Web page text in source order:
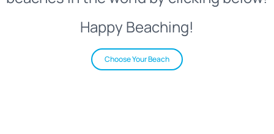
Happy Beaching!
Choose Your Beach